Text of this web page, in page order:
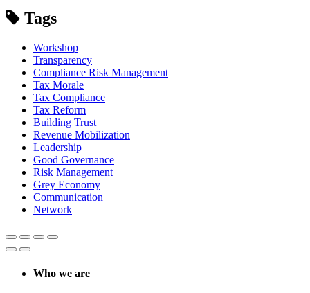
Tags
Workshop
Transparency
Compliance Risk Management
Tax Morale
Tax Compliance
Tax Reform
Building Trust
Revenue Mobilization
Leadership
Good Governance
Risk Management
Grey Economy
Communication
Network
Who we are